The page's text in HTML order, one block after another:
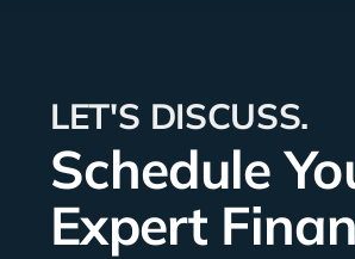
LET'S DISCUSS.
Schedule
Expert